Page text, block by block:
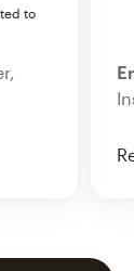
to
3
of 3